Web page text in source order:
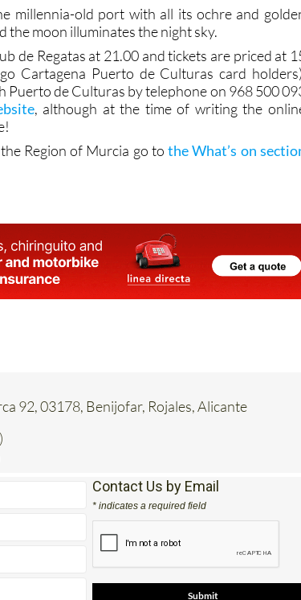
millennia-old port with all its ochre and
the moon illuminates the night sky.
de Regatas at 21.00 and tickets are priced at
Cartagena Puerto de Culturas card
Puerto de Culturas by telephone on 968 500
, although at the time of writing the
Region of Murcia go tothe What’s on
92, 03178, Benijofar, Rojales, Alicante
Contact Us by Email
* indicates a required field